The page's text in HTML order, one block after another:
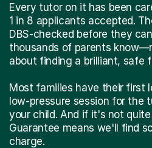
Every tutor on it has been
1 in 8 applicants accepted.
DBS-checked before they
thousands of parents
about finding a brilliant, safe
Most families have their first
low-pressure session for the
your child. And if it's not
Guarantee means we'll find
charge.